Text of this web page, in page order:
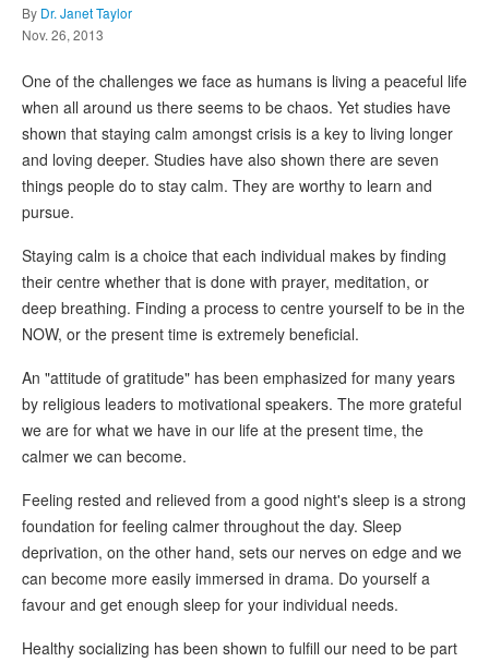
By Dr. Janet Taylor
Nov. 26, 2013
One of the challenges we face as humans is living a peaceful life
when all around us there seems to be chaos. Yet studies have
shown that staying calm amongst crisis is a key to living longer
and loving deeper. Studies have also shown there are seven
things people do to stay calm. They are worthy to learn and
pursue.
Staying calm is a choice that each individual makes by finding
their centre whether that is done with prayer, meditation, or
deep breathing. Finding a process to centre yourself to be in the
NOW, or the present time is extremely beneficial.
An "attitude of gratitude" has been emphasized for many years
by religious leaders to motivational speakers. The more grateful
we are for what we have in our life at the present time, the
calmer we can become.
Feeling rested and relieved from a good night's sleep is a strong
foundation for feeling calmer throughout the day. Sleep
deprivation, on the other hand, sets our nerves on edge and we
can become more easily immersed in drama. Do yourself a
favour and get enough sleep for your individual needs.
Healthy socializing has been shown to fulfill our need to be part